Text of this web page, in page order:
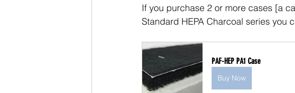
If you purchase 2 or more cases [a
Standard HEPA Charcoal series you
PAF-HEP PA1 Case
Buy Now